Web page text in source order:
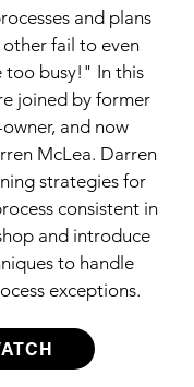
and plans
fail to even
busy!" In this
joined by former
and now
McLea. Darren
strategies for
consistent in
and introduce
to handle
exceptions.